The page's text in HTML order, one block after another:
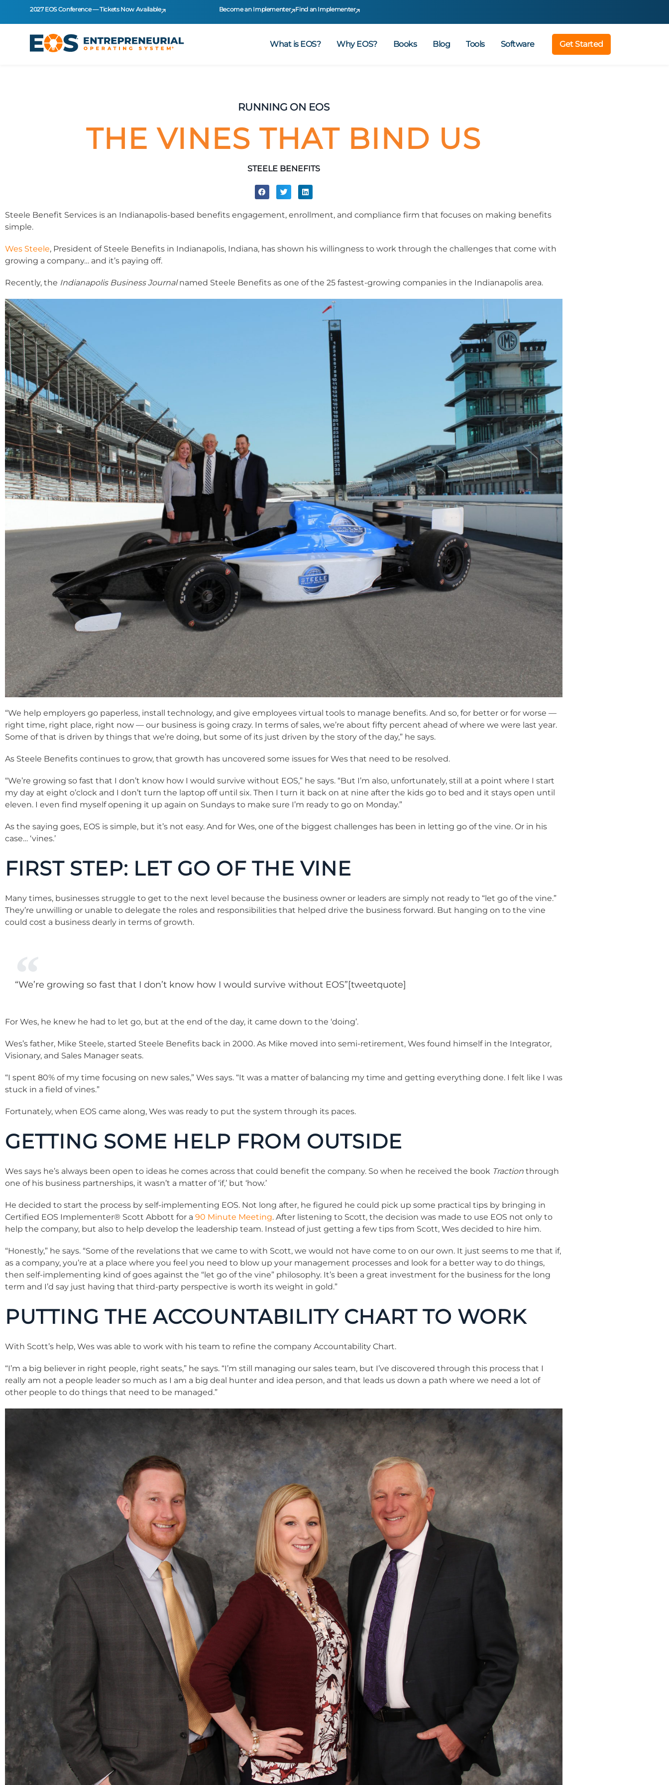
2027 EOS Conference — Tickets Now Available Become an Implementer Find an Implementer
What is EOS? Why EOS? Books Blog Tools Software Get Started
RUNNING ON EOS
THE VINES THAT BIND US
STEELE BENEFITS
Steele Benefit Services is an Indianapolis-based benefits engagement, enrollment, and compliance firm that focuses on making benefits
simple.
Wes Steele, President of Steele Benefits in Indianapolis, Indiana, has shown his willingness to work through the challenges that come with
growing a company… and it’s paying off.
Recently, the Indianapolis Business Journalnamed Steele Benefits as one of the 25 fastest-growing companies in the Indianapolis area.
“We help employers go paperless, install technology, and give employees virtual tools to manage benefits. And so, for better or for worse —
right time, right place, right now — our business is going crazy. In terms of sales, we’re about fifty percent ahead of where we were last year.
Some of that is driven by things that we’re doing, but some of its just driven by the story of the day,” he says.
As Steele Benefits continues to grow, that growth has uncovered some issues for Wes that need to be resolved.
“We’re growing so fast that I don’t know how I would survive without EOS,” he says. “But I’m also, unfortunately, still at a point where I start
my day at eight o’clock and I don’t turn the laptop off until six. Then I turn it back on at nine after the kids go to bed and it stays open until
eleven. I even find myself opening it up again on Sundays to make sure I’m ready to go on Monday.”
As the saying goes, EOS is simple, but it’s not easy. And for Wes, one of the biggest challenges has been in letting go of the vine. Or in his
case… ‘vines.’
FIRST STEP: LET GO OF THE VINE
Many times, businesses struggle to get to the next level because the business owner or leaders are simply not ready to “let go of the vine.”
They’re unwilling or unable to delegate the roles and responsibilities that helped drive the business forward. But hanging on to the vine
could cost a business dearly in terms of growth.
“We’re growing so fast that I don’t know how I would survive without EOS”[tweetquote]
For Wes, he knew he had to let go, but at the end of the day, it came down to the ‘doing’.
Wes’s father, Mike Steele, started Steele Benefits back in 2000. As Mike moved into semi-retirement, Wes found himself in the Integrator,
Visionary, and Sales Manager seats.
“I spent 80% of my time focusing on new sales,” Wes says. “It was a matter of balancing my time and getting everything done. I felt like I was
stuck in a field of vines.”
Fortunately, when EOS came along, Wes was ready to put the system through its paces.
GETTING SOME HELP FROM OUTSIDE
Wes says he’s always been open to ideas he comes across that could benefit the company. So when he received the book Traction through
one of his business partnerships, it wasn’t a matter of ‘if,’ but ‘how.’
He decided to start the process by self-implementing EOS. Not long after, he figured he could pick up some practical tips by bringing in
Certified EOS Implementer® Scott Abbott for a 90 Minute Meeting. After listening to Scott, the decision was made to use EOS not only to
help the company, but also to help develop the leadership team. Instead of just getting a few tips from Scott, Wes decided to hire him.
“Honestly,” he says. “Some of the revelations that we came to with Scott, we would not have come to on our own. It just seems to me that if,
as a company, you’re at a place where you feel you need to blow up your management processes and look for a better way to do things,
then self-implementing kind of goes against the “let go of the vine” philosophy. It’s been a great investment for the business for the long
term and I’d say just having that third-party perspective is worth its weight in gold.”
PUTTING THE ACCOUNTABILITY CHART TO WORK
With Scott’s help, Wes was able to work with his team to refine the company Accountability Chart.
“I’m a big believer in right people, right seats,” he says. “I’m still managing our sales team, but I’ve discovered through this process that I
really am not a people leader so much as I am a big deal hunter and idea person, and that leads us down a path where we need a lot of
other people to do things that need to be managed.”